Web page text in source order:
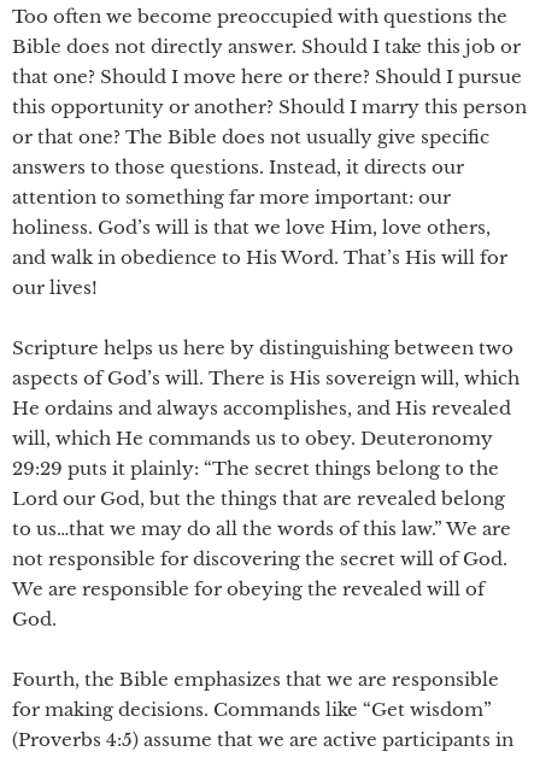
Too often we become preoccupied with questions the
Bible does not directly answer. Should I take this job or
that one? Should I move here or there? Should I pursue
this opportunity or another? Should I marry this person
or that one? The Bible does not usually give specific
answers to those questions. Instead, it directs our
attention to something far more important: our
holiness. God’s will is that we love Him, love others,
and walk in obedience to His Word. That’s His will for
our lives!
Scripture helps us here by distinguishing between two
aspects of God’s will. There is His sovereign will, which
He ordains and always accomplishes, and His revealed
will, which He commands us to obey. Deuteronomy
29:29 puts it plainly: “The secret things belong to the
Lord our God, but the things that are revealed belong
to us…that we may do all the words of this law.” We are
not responsible for discovering the secret will of God.
We are responsible for obeying the revealed will of
God.
Fourth, the Bible emphasizes that we are responsible
for making decisions. Commands like “Get wisdom”
(Proverbs 4:5) assume that we are active participants in